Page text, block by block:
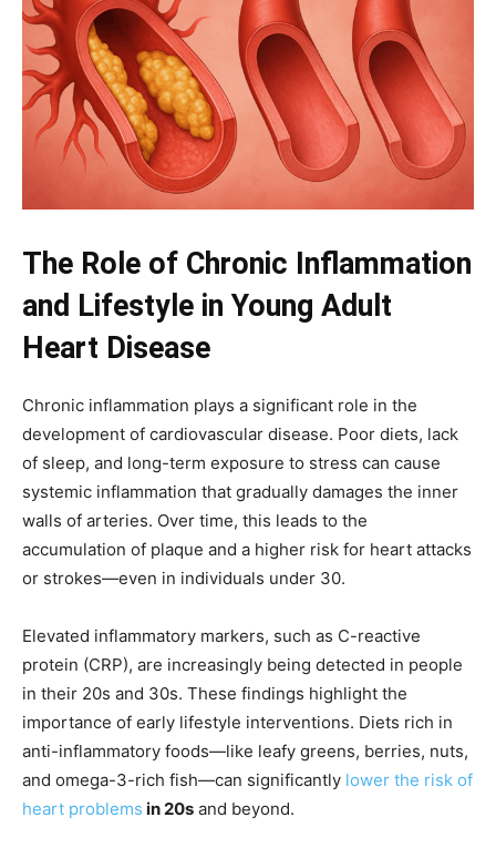
The Role of Chronic Inflammation
and Lifestyle in Young Adult
Heart Disease
Chronic inflammation plays a significant role in the
development of cardiovascular disease. Poor diets, lack
of sleep, and long-term exposure to stress can cause
systemic inflammation that gradually damages the inner
walls of arteries. Over time, this leads to the
accumulation of plaque and a higher risk for heart attacks
or strokes—even in individuals under 30.
Elevated inflammatory markers, such as C-reactive
protein (CRP), are increasingly being detected in people
in their 20s and 30s. These findings highlight the
importance of early lifestyle interventions. Diets rich in
anti-inflammatory foods—like leafy greens, berries, nuts,
and omega-3-rich fish—can significantly lower the risk of
heart problems in 20s and beyond.